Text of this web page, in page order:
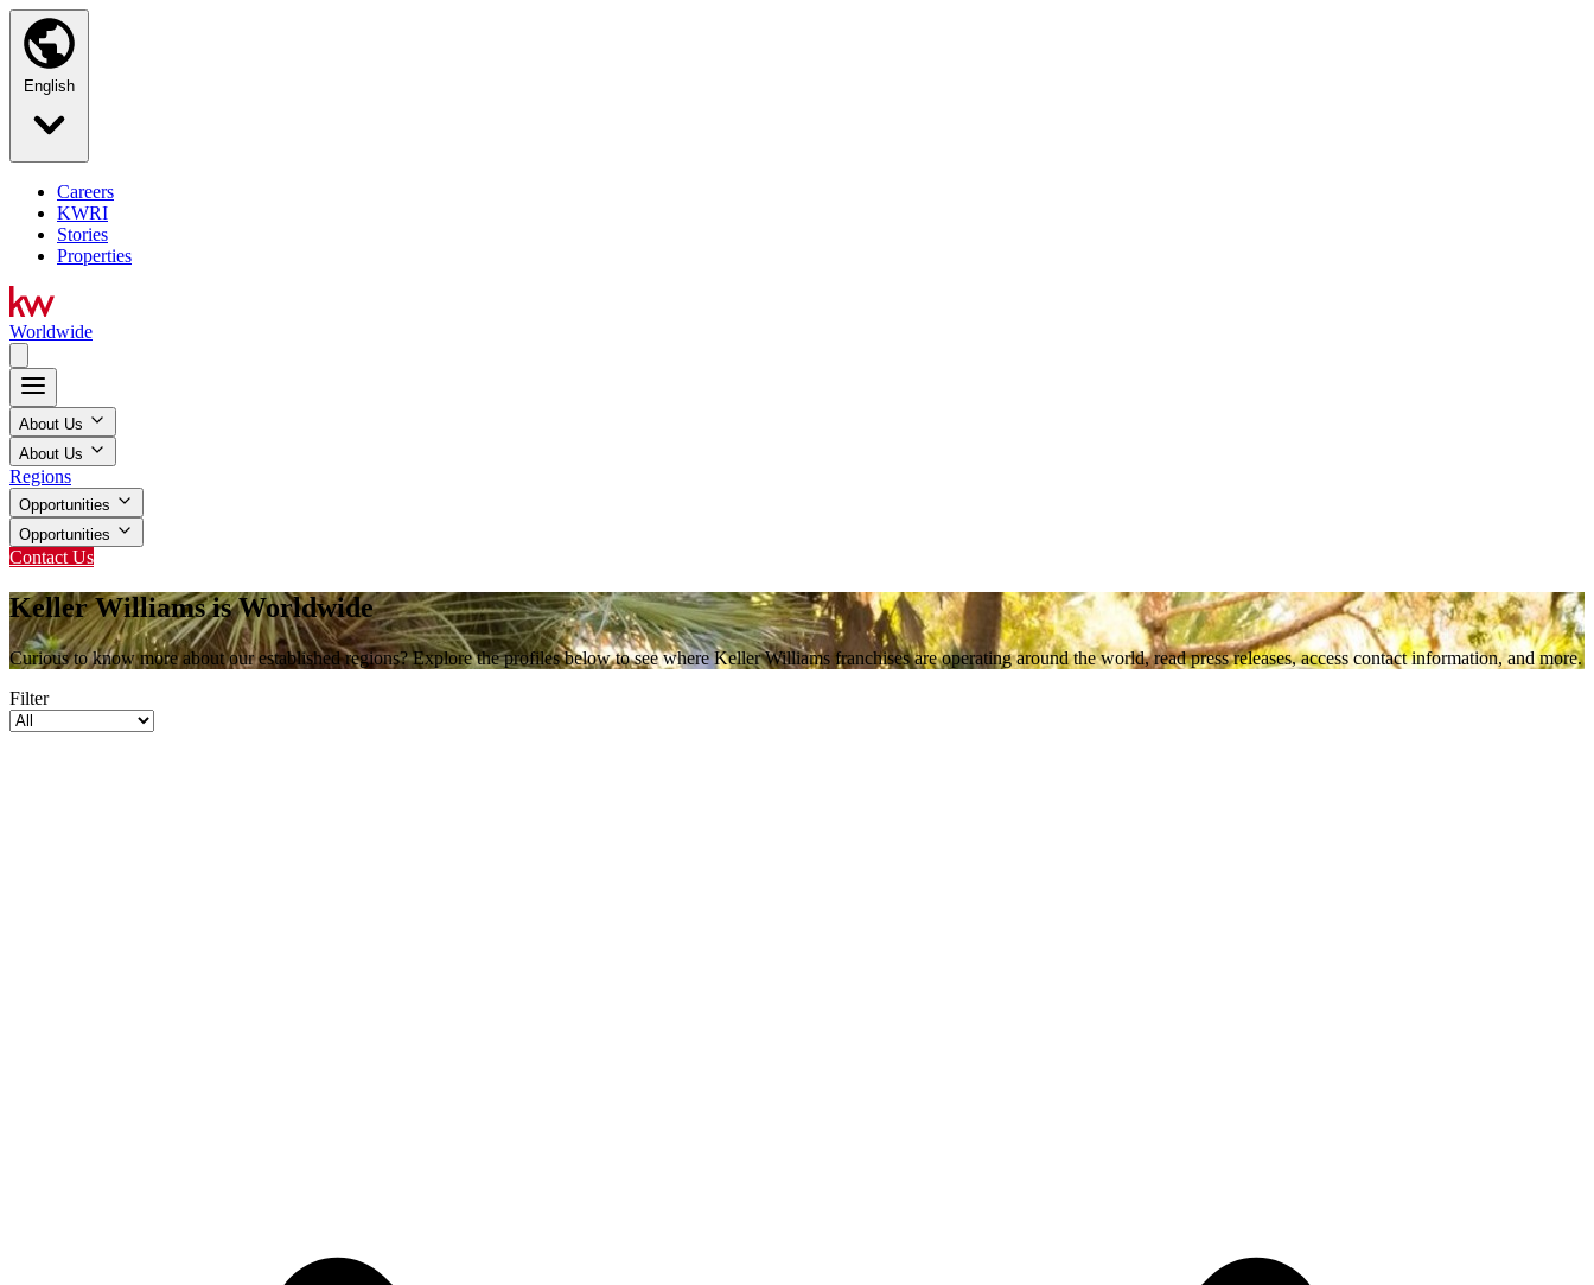
English
Careers
KWRI
Stories
Properties
Worldwide
About Us
About Us
Regions
Opportunities
Opportunities
Contact Us
Keller Williams is Worldwide
Curious to know more about our established regions? Explore the profiles below to see where Keller Williams franchises are operating around the world, read press releases, access contact information, and more.
Filter